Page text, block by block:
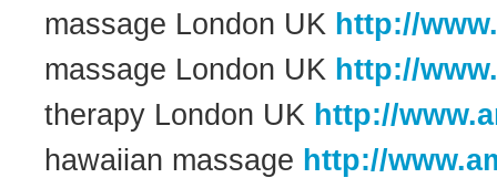
massage London UK http://
massage London UK http://
therapy London UK http://
hawaiian massage http://